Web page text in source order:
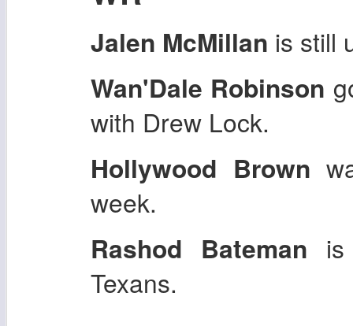
Jalen McMillan is still
Wan'Dale Robinson
with Drew Lock.
Hollywood Brown
week.
Rashod Bateman
Texans.